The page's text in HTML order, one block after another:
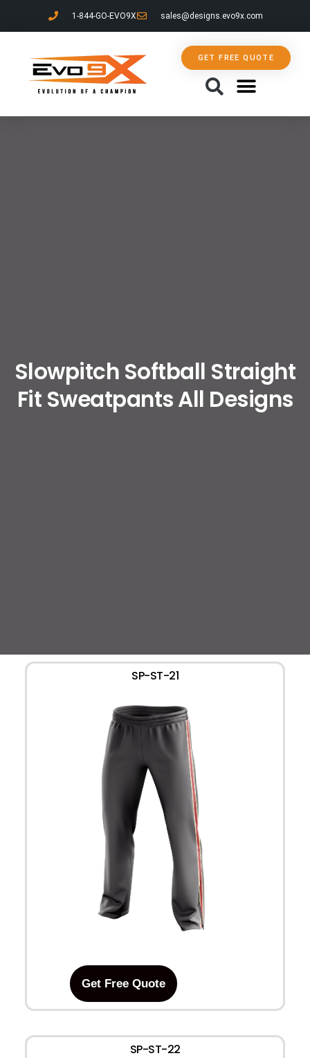
1-844-GO-EVO9X sales@designs.evo9x.com
GET FREE QUOTE
Slowpitch Softball Straight
Fit Sweatpants All Designs
SP-ST-21
Get Free Quote
SP-ST-22